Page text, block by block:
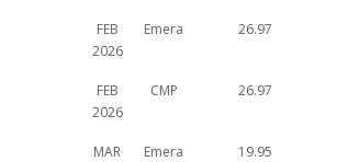
FEB
2026
Emera 26.97
FEB
2026
CMP 26.97
MAR
Emera 19.95